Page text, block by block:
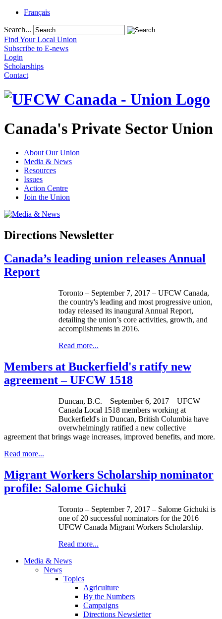
Français
Search...
Find Your Local Union
Subscribe to E-news
Login
Scholarships
Contact
Canada's Private Sector Union
About Our Union
Media & News
Resources
Issues
Action Centre
Join the Union
Directions Newsletter
Canada’s leading union releases Annual
Report
Toronto – September 7, 2017 – UFCW Canada,
the country's leading and most progressive union,
today released its inaugural Annual Report,
detailing the union’s core activities, growth, and
accomplishments in 2016.
Read more...
Members at Buckerfield's ratify new
agreement – UFCW 1518
Duncan, B.C. – September 6, 2017 – UFCW
Canada Local 1518 members working at
Buckerfield's in Duncan, British Columbia have
overwhelmingly ratified a new collective
agreement that brings wage increases, improved benefits, and more.
Read more...
Migrant Workers Scholarship nominator
profile: Salome Gichuki
Toronto – September 7, 2017 – Salome Gichuki is
one of 20 successful nominators for the 2016
UFCW Canada Migrant Workers Scholarship.
Read more...
Media & News
News
Topics
Agriculture
By the Numbers
Campaigns
Directions Newsletter